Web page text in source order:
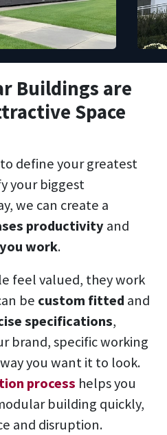
Buildings are
Space
define your greatest
your biggest
we can create a
productivityand
work.
feel valued, they work
be custom fitted and
specifications,
brand, specific working
you want it to look.
process helps you
building quickly,
and disruption.